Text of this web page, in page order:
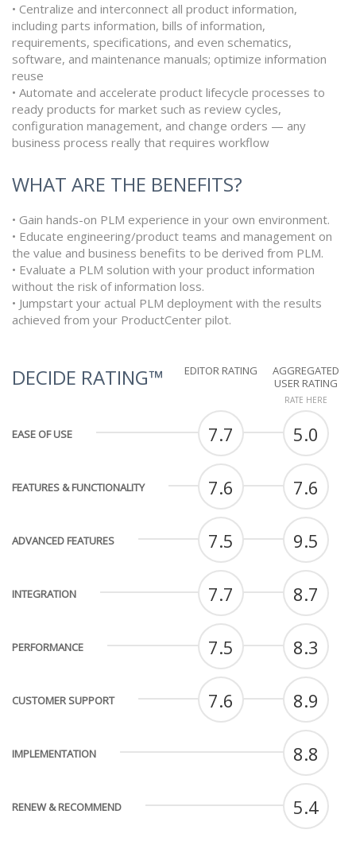
• Centralize and interconnect all product information,
including parts information, bills of information,
requirements, specifications, and even schematics,
software, and maintenance manuals; optimize information
reuse
• Automate and accelerate product lifecycle processes to
ready products for market such as review cycles,
configuration management, and change orders — any
business process really that requires workflow
WHAT ARE THE BENEFITS?
• Gain hands-on PLM experience in your own environment.
• Educate engineering/product teams and management on
the value and business benefits to be derived from PLM.
• Evaluate a PLM solution with your product information
without the risk of information loss.
• Jumpstart your actual PLM deployment with the results
achieved from your ProductCenter pilot.
DECIDE RATING™ EDITOR RATING
AGGREGATED
USER RATING
RATE HERE
EASE OF USE 7.7 5.0
FEATURES & FUNCTIONALITY 7.6 7.6
ADVANCED FEATURES 7.5 9.5
INTEGRATION 7.7 8.7
PERFORMANCE 7.5 8.3
CUSTOMER SUPPORT 7.6 8.9
IMPLEMENTATION 8.8
RENEW & RECOMMEND 5.4